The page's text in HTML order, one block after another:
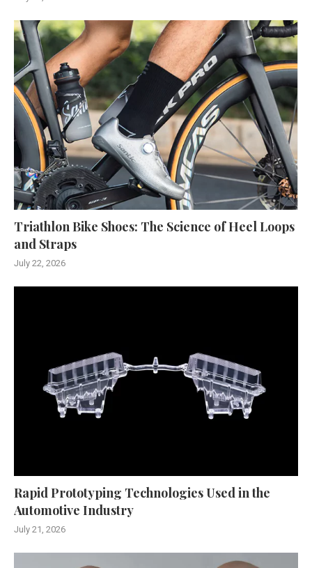
Triathlon Bike Shoes: The Science of Heel Loops
and Straps
July 22, 2026
Rapid Prototyping Technologies Used in the
Automotive Industry
July 21, 2026